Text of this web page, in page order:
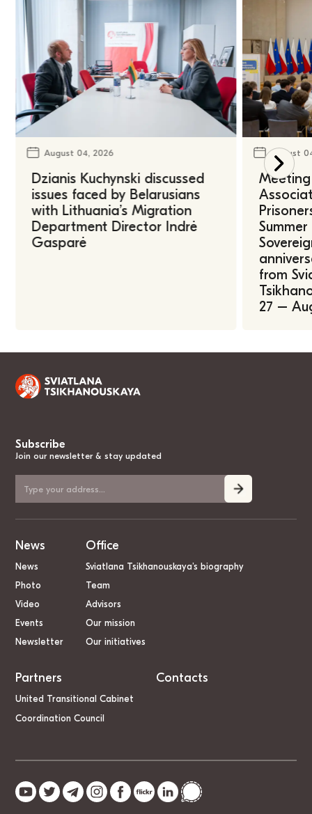
August 04, 2026
Dzianis Kuchynski discussed
issues faced by Belarusians
with Lithuania’s Migration
Department Director Indrė
Gasparė
August
from
27 –
Subscribe
Join our newsletter & stay updated
News
News
Photo
Video
Events
Newsletter
Office
Sviatlana Tsikhanouskaya’s biography
Team
Advisors
Our mission
Our initiatives
Partners
United Transitional Cabinet
Coordination Council
Contacts